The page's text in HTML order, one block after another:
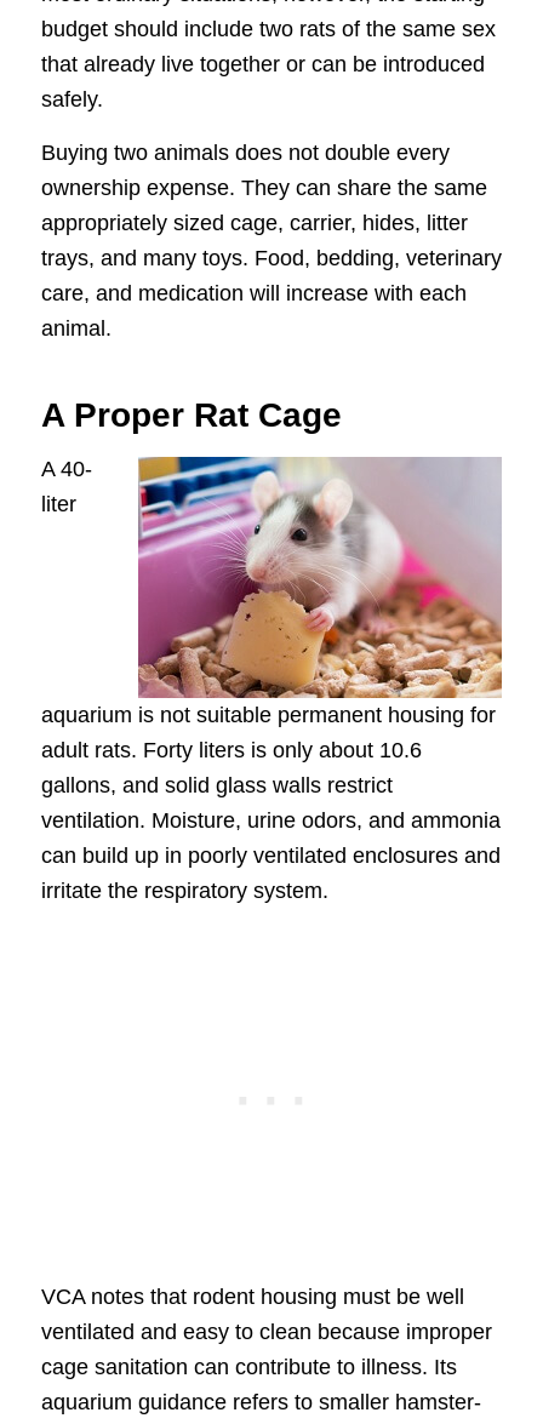
budget should include two rats of the same sex
that already live together or can be introduced
safely.
Buying two animals does not double every
ownership expense. They can share the same
appropriately sized cage, carrier, hides, litter
trays, and many toys. Food, bedding, veterinary
care, and medication will increase with each
animal.
A Proper Rat Cage
A 40-
liter
aquarium is not suitable permanent housing for
adult rats. Forty liters is only about 10.6
gallons, and solid glass walls restrict
ventilation. Moisture, urine odors, and ammonia
can build up in poorly ventilated enclosures and
irritate the respiratory system.
VCA notes that rodent housing must be well
ventilated and easy to clean because improper
cage sanitation can contribute to illness. Its
aquarium guidance refers to smaller hamster-